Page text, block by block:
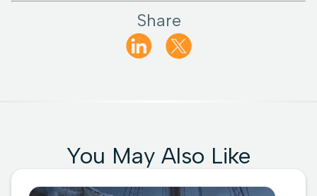
Share
You May Also Like